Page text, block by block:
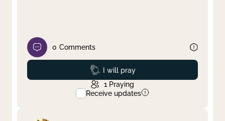
0 Comments
Prayed
I will pray
1 Praying
Receive updates